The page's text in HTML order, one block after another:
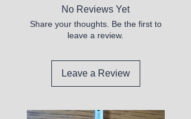
No Reviews Yet
Share your thoughts. Be the first to
leave a review.
Leave a Review